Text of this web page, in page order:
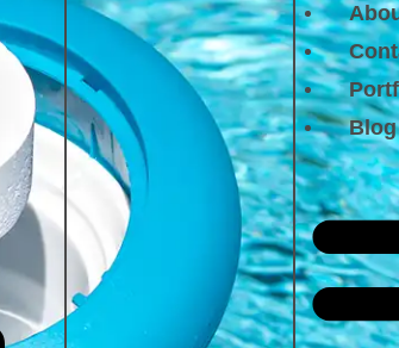
Blog